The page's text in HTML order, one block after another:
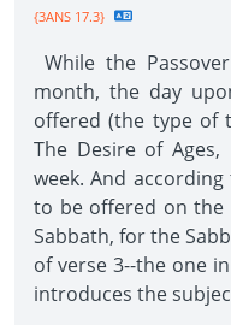
{3ANS 17.3}
While the
month, the day
offered (the type of
The Desire of
week. And according
to be offered on the
Sabbath, for the
of verse 3--the one
introduces the